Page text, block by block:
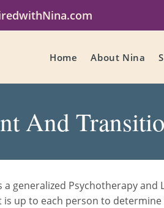
Home About Nina
And
generalized Psychotherapy
up to each person to